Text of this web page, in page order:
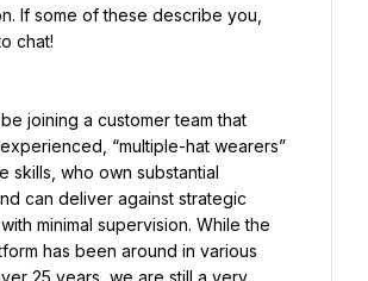
If some of these describe you,
chat!
joining a customer team that
“multiple-hat wearers”
skills, who own substantial
can deliver against strategic
minimal supervision. While the
has been around in various
25 years, we are still a very